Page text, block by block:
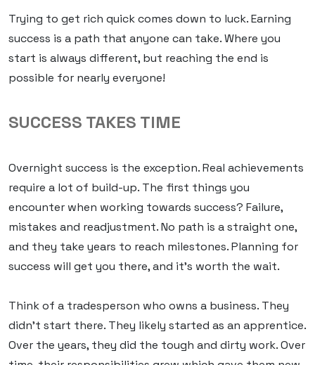
Trying to get rich quick comes down to luck.Earning
success is a path that anyone can take. Where you
start is always different, but reaching the end is
possible for nearly everyone!
SUCCESS TAKES TIME
Overnight success is the exception. Real achievements
require a lot of build-up. The first things you
encounter when working towards success? Failure,
mistakes and readjustment. No path is a straight one,
and they take years to reach milestones. Planning for
success will get you there, and it’s worth the wait.
Think of a tradesperson who owns a business. They
didn’t start there. They likely started as an apprentice.
Over the years, they did the tough and dirty work. Over